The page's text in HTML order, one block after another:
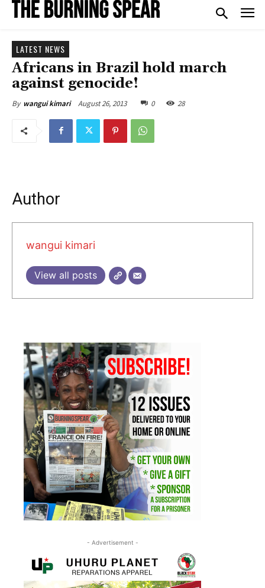
LATEST NEWS
Africans in Brazil hold march
against genocide!
By wangui kimari August 26, 2013 0 28
Author
wangui kimari
View all posts
- Advertisement -